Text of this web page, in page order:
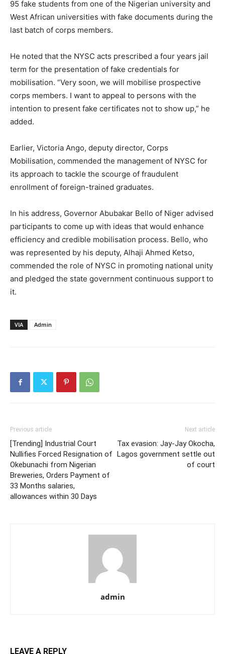
95 fake students from one of the Nigerian university and
West African universities with fake documents during the
last batch of corps members.
He noted that the NYSC acts prescribed a four years jail
term for the presentation of fake credentials for
mobilisation. “Very soon, we will mobilise prospective
corps members. I want to appeal to persons with the
intention to present fake certificates not to show up,” he
added.
Earlier, Victoria Ango, deputy director, Corps
Mobilisation, commended the management of NYSC for
its approach to tackle the scourge of fraudulent
enrollment of foreign-trained graduates.
In his address, Governor Abubakar Bello of Niger advised
participants to come up with ideas that would enhance
efficiency and credible mobilisation process. Bello, who
was represented by his deputy, Alhaji Ahmed Ketso,
commended the role of NYSC in promoting national unity
and pledged the state government continuous support to
it.
VIA Admin
Previous article
[Trending] Industrial Court
Nullifies Forced Resignation of
Okebunachi from Nigerian
Breweries, Orders Payment of
33 Months salaries,
allowances within 30 Days
Next article
Tax evasion: Jay-Jay Okocha,
Lagos government settle out
of court
admin
LEAVE A REPLY